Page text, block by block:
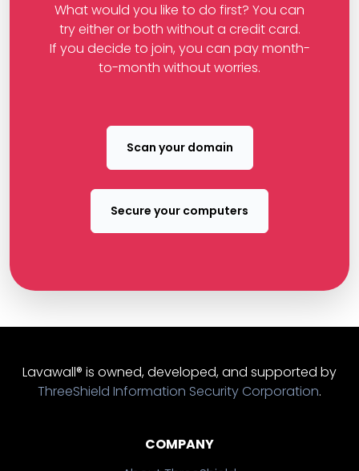
What would you like to do first? You can
try either or both without a credit card.
If you decide to join, you can pay month-
to-month without worries.
Scan your domain
Secure your computers
Lavawall® is owned, developed, and supported by
ThreeShield Information Security Corporation.
COMPANY